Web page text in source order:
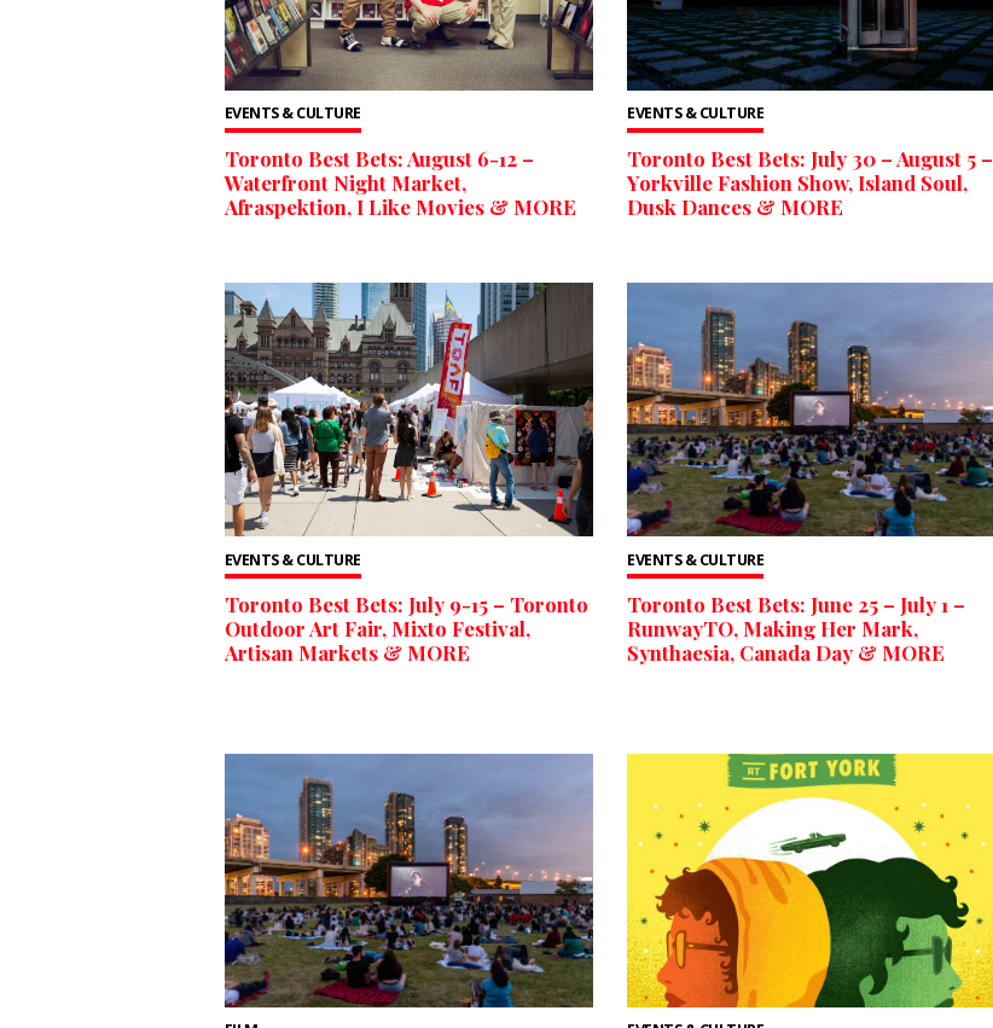
EVENTS & CULTURE
Toronto Best Bets: August 6-12 –
Waterfront Night Market,
Afraspektion, I Like Movies & MORE
EVENTS & CULTURE
Toronto Best Bets: July 30 – August 5 –
Yorkville Fashion Show, Island Soul,
Dusk Dances & MORE
EVENTS & CULTURE
Toronto Best Bets: July 9-15 – Toronto
Outdoor Art Fair, Mixto Festival,
Artisan Markets & MORE
EVENTS & CULTURE
Toronto Best Bets: June 25 – July 1 –
RunwayTO, Making Her Mark,
Synthaesia, Canada Day & MORE